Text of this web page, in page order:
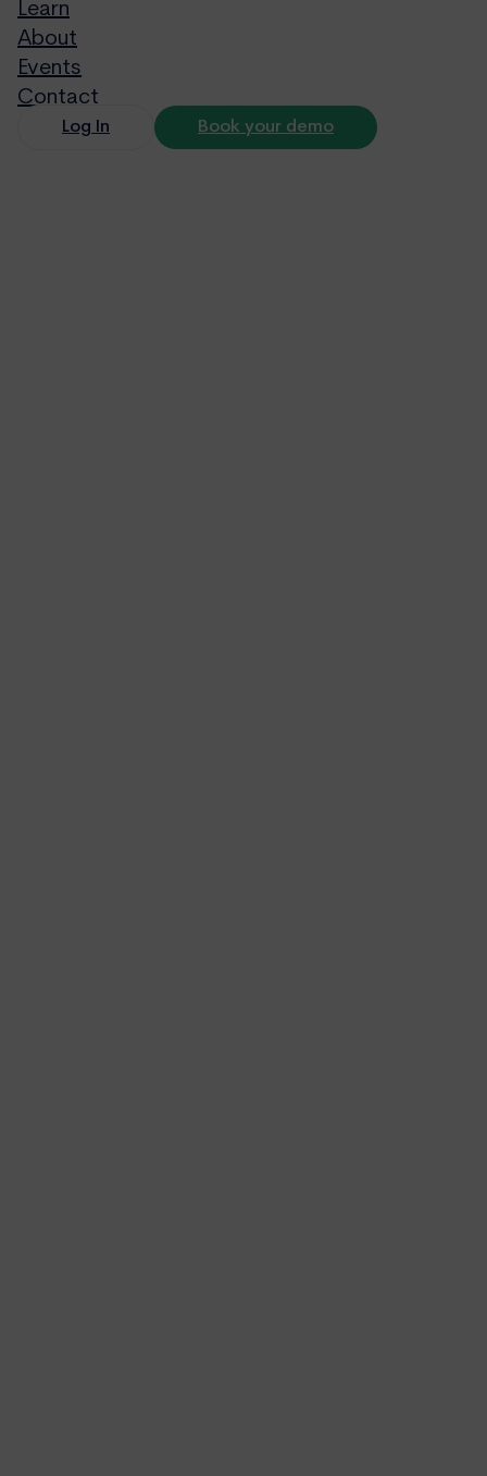
Learn
About
Events
Contact
Log In Book your demo